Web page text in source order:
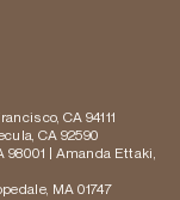
CA 94111
CA 92590
98001 | Amanda Ettaki,
MA 01747